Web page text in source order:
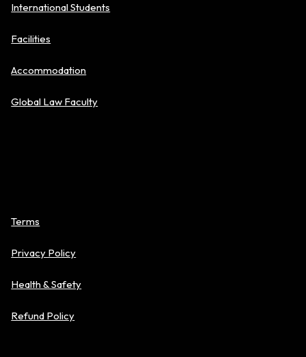
International Students
Facilities
Accommodation
Global Law Faculty
Terms
Privacy Policy
Health & Safety
Refund Policy